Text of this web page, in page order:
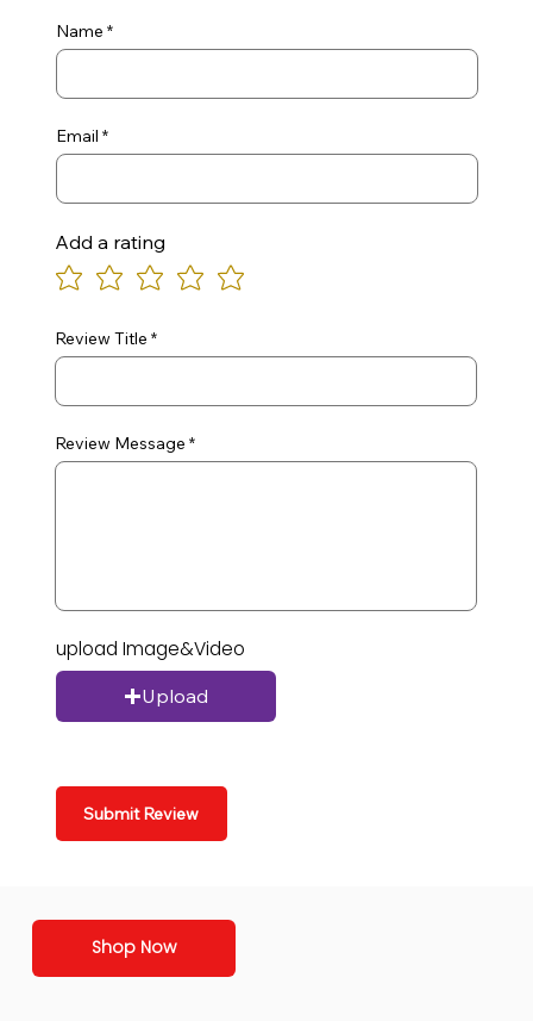
Name
Email
Add a rating
Review Title
Review Message
upload Image&Video
Upload
Submit Review
Shop Now